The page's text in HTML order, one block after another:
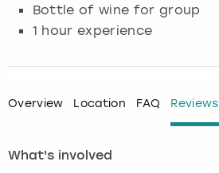
Bottle of wine for group
1 hour experience
Overview Location FAQ Reviews
What's involved
Glasgow
Lisbon
Munich
Nottingham
Manchester
Nottingham